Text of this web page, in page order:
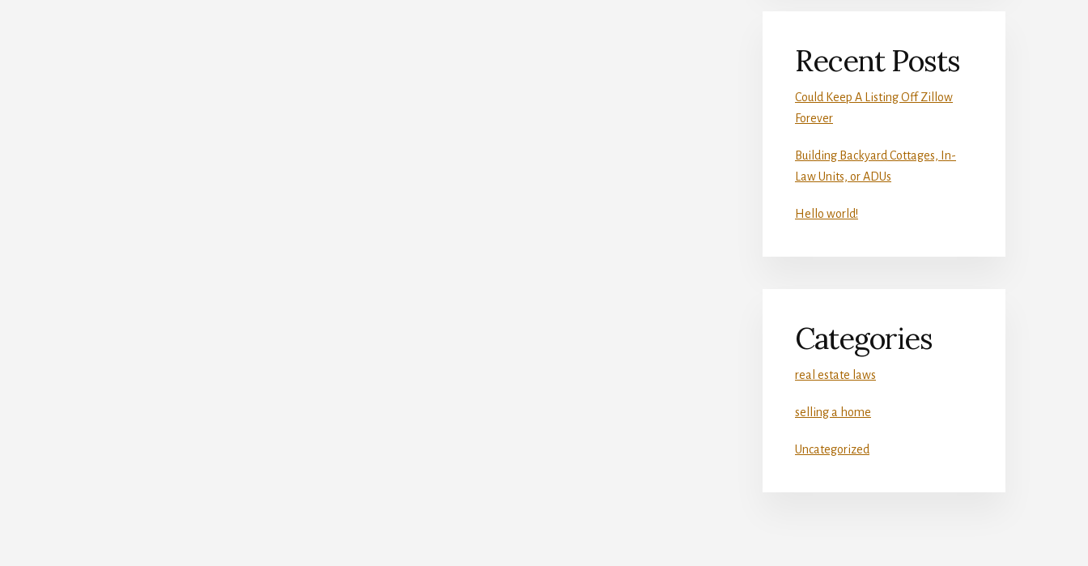
Recent Posts
Could Keep A Listing Off Zillow
Forever
Building Backyard Cottages, In-
Law Units, or ADUs
Hello world!
Categories
real estate laws
selling a home
Uncategorized